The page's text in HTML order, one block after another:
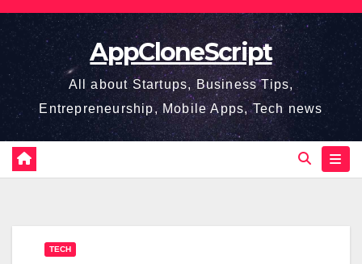
Skip
content
AppCloneScript
All about Startups, Business Tips,
Entrepreneurship, Mobile Apps, Tech news
TECH